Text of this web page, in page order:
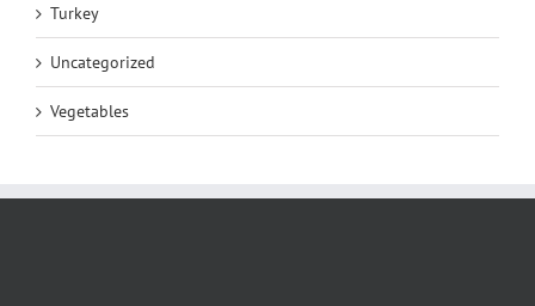
Turkey
Uncategorized
Vegetables